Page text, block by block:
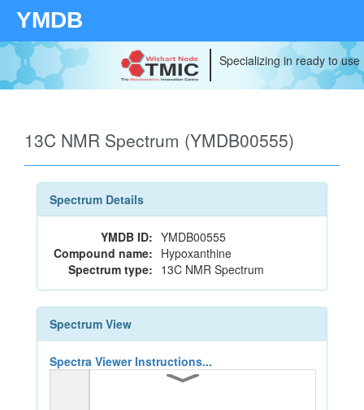
YMDB
Specializing in ready to
13C NMR Spectrum (YMDB00555)
Spectrum Details
YMDB ID: YMDB00555
Compound name: Hypoxanthine
Spectrum type: 13C NMR Spectrum
Spectrum View
Spectra Viewer Instructions...